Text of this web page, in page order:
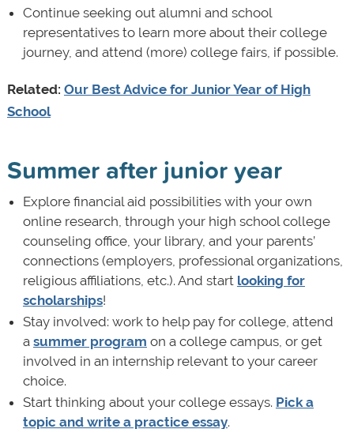
Continue seeking out alumni and school
representatives to learn more about their college
journey, and attend (more) college fairs, if possible.
Related: Our Best Advice for Junior Year of High
School
Summer after junior year
Explore financial aid possibilities with your own
online research, through your high school college
counseling office, your library, and your parents’
connections (employers, professional organizations,
religious affiliations, etc.). And start looking for
scholarships!
Stay involved: work to help pay for college, attend
a summer program on a college campus, or get
involved in an internship relevant to your career
choice.
Start thinking about your college essays. Pick a
topic and write a practice essay.